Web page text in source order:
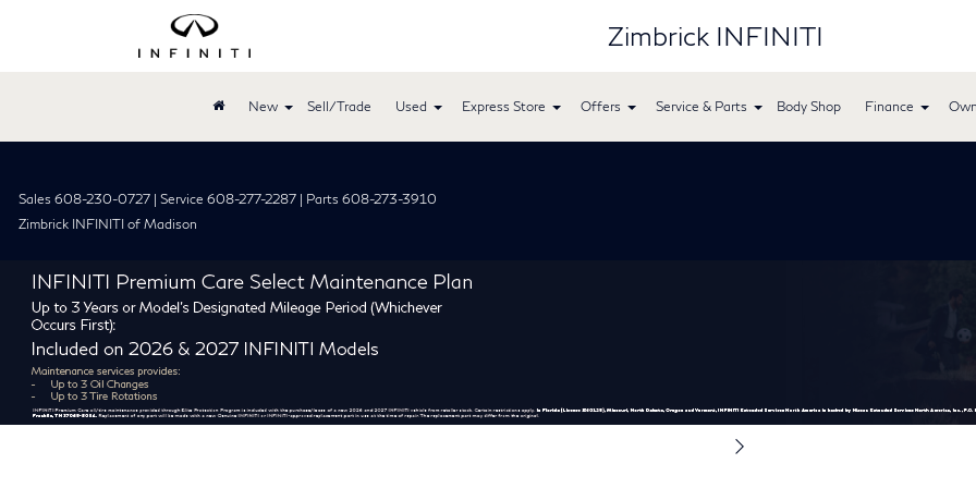
Zimbrick INFINITI
New Sell/Trade Used Express Store Offers Service & Parts Body Shop Finance
Sales 608-230-0727 | Service 608-277-2287 | Parts 608-273-3910
Zimbrick INFINITI of Madison